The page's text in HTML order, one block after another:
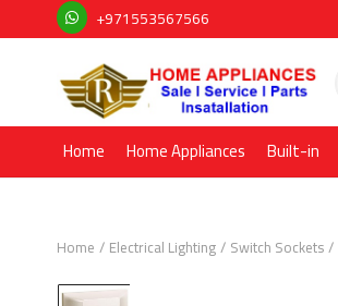
+971553567566
Home Home Appliances Built-in
Home Electrical Lighting Switch Sockets